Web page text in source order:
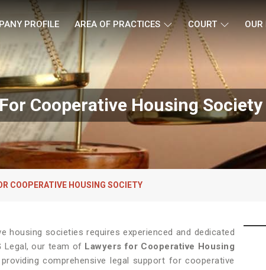
PROFILE AREA OF PRACTICES COURT OUR
Cooperative Housing
COOPERATIVE HOUSING SOCIETY
housing societies requires experienced and dedicated
Legal, our team of Lawyers for Cooperative Housing
comprehensive legal support for cooperative